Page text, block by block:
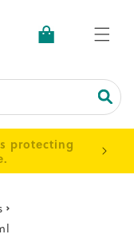
Basket
protecting